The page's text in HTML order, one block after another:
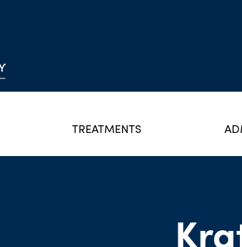
TREATMENTS